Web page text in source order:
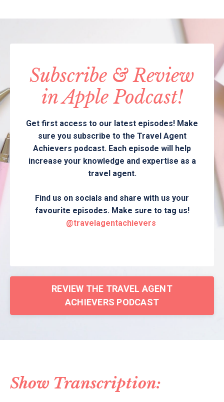
Subscribe & Review
in Apple Podcast!
Get first access to our latest episodes! Make
sure you subscribe to the Travel Agent
Achievers podcast. Each episode will help
increase your knowledge and expertise as a
travel agent.
Find us on socials and share with us your
favourite episodes. Make sure to tag us!
@travelagentachievers
REVIEW THE TRAVEL AGENT
ACHIEVERS PODCAST
Show Transcription: